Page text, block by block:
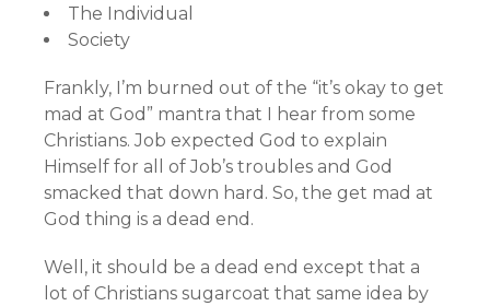
The Individual
Society
Frankly, I’m burned out of the “it’s okay to get
mad at God” mantra that I hear from some
Christians. Job expected God to explain
Himself for all of Job’s troubles and God
smacked that down hard. So, the get mad at
God thing is a dead end.
Well, it should be a dead end except that a
lot of Christians sugarcoat that same idea by